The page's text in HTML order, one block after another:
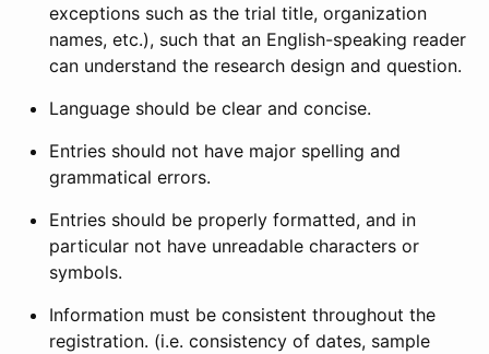
exceptions such as the trial title, organization
names, etc.), such that an English-speaking reader
can understand the research design and question.
Language should be clear and concise.
Entries should not have major spelling and
grammatical errors.
Entries should be properly formatted, and in
particular not have unreadable characters or
symbols.
Information must be consistent throughout the
registration. (i.e. consistency of dates, sample